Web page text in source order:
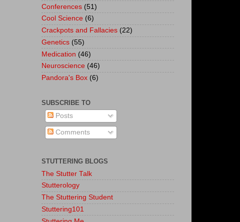
Conferences (51)
Cool Science (6)
Crackpots and Fallacies (22)
Genetics (55)
Medication (46)
Neuroscience (46)
Pandora's Box (6)
SUBSCRIBE TO
Posts
Comments
STUTTERING BLOGS
The Stutter Talk
Stutterology
The Stuttering Student
Stuttering101